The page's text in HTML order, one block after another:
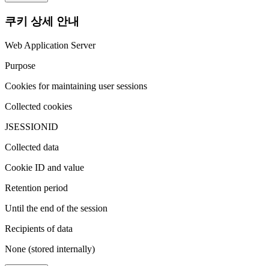
쿠키 상세 안내
Web Application Server
Purpose
Cookies for maintaining user sessions
Collected cookies
JSESSIONID
Collected data
Cookie ID and value
Retention period
Until the end of the session
Recipients of data
None (stored internally)